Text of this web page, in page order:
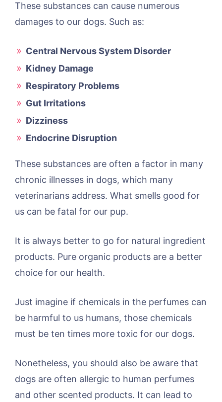
These substances can cause numerous
damages to our dogs. Such as:
Central Nervous System Disorder
Kidney Damage
Respiratory Problems
Gut Irritations
Dizziness
Endocrine Disruption
These substances are often a factor in many
chronic illnesses in dogs, which many
veterinarians address. What smells good for
us can be fatal for our pup.
It is always better to go for natural ingredient
products. Pure organic products are a better
choice for our health.
Just imagine if chemicals in the perfumes can
be harmful to us humans, those chemicals
must be ten times more toxic for our dogs.
Nonetheless, you should also be aware that
dogs are often allergic to human perfumes
and other scented products. It can lead to